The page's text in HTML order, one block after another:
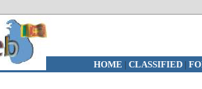
HOME | CLASSIFIED|